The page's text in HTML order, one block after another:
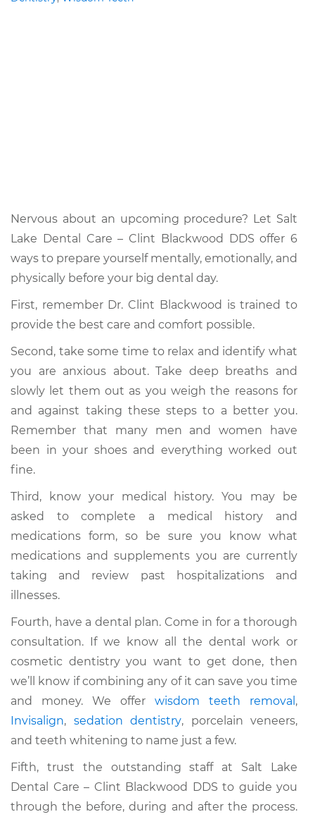
Nervous about an upcoming procedure? Let Salt
Lake Dental Care – Clint Blackwood DDS offer 6
ways to prepare yourself mentally, emotionally, and
physically before your big dental day.
First, remember Dr. Clint Blackwood is trained to
provide the best care and comfort possible.
Second, take some time to relax and identify what
you are anxious about. Take deep breaths and
slowly let them out as you weigh the reasons for
and against taking these steps to a better you.
Remember that many men and women have
been in your shoes and everything worked out
fine.
Third, know your medical history. You may be
asked to complete a medical history and
medications form, so be sure you know what
medications and supplements you are currently
taking and review past hospitalizations and
illnesses.
Fourth, have a dental plan. Come in for a thorough
consultation. If we know all the dental work or
cosmetic dentistry you want to get done, then
we’ll know if combining any of it can save you time
and money. We offer wisdom teeth removal ,
Invisalign, sedation dentistry, porcelain veneers,
and teeth whitening to name just a few.
Fifth, trust the outstanding staff at Salt Lake
Dental Care – Clint Blackwood DDS to guide you
through the before, during and after the process.